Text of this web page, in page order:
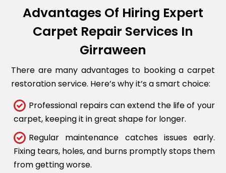
Advantages Of Hiring Expert
Carpet Repair Services In
Girraween
There are many advantages to booking a carpet
restoration service. Here’s why it’s a smart choice:
Professional repairs can extend the life of your
carpet, keeping it in great shape for longer.
Regular maintenance catches issues early.
Fixing tears, holes, and burns promptly stops them
from getting worse.